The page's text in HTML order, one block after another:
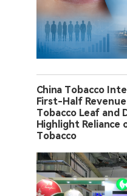
China Tobacco
First-Half
Tobacco Leaf and
Highlight Reliance
Tobacco